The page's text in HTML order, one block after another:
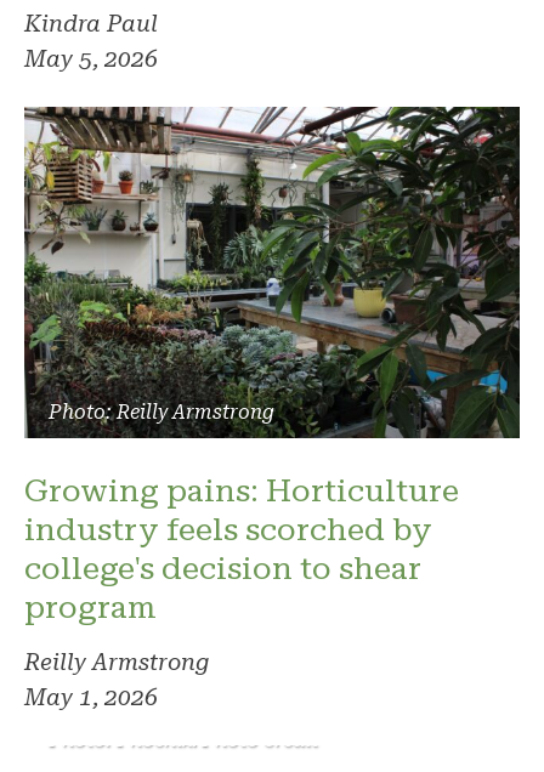
Kindra Paul
May 5, 2026
Photo: Reilly Armstrong
Growing pains: Horticulture
industry feels scorched by
college's decision to shear
program
Reilly Armstrong
May 1, 2026
Photo: Phoenix. Photo credit